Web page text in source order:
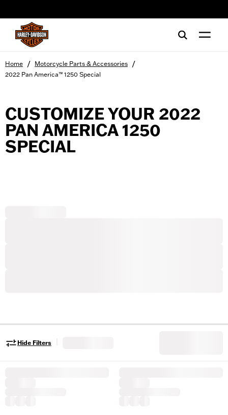
Home / Motorcycle Parts & Accessories /
2022 Pan America™ 1250 Special
CUSTOMIZE YOUR 2022
PAN AMERICA 1250
SPECIAL
Hide Filters